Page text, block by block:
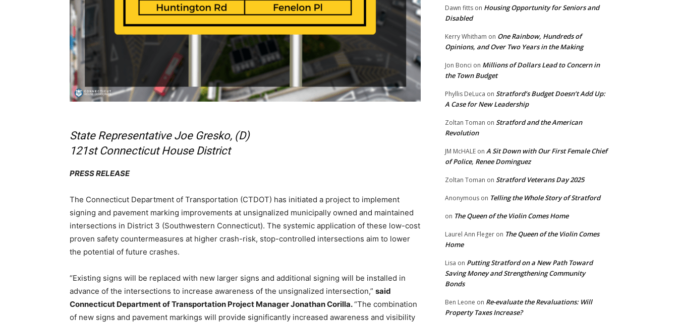
State Representative Joe Gresko, (D)
121st Connecticut House District
PRESS RELEASE
The Connecticut Department of Transportation (CTDOT) has initiated a project to implement
signing and pavement marking improvements at unsignalized municipally owned and maintained
intersections in District 3 (Southwestern Connecticut). The systemic application of these low-cost
proven safety countermeasures at higher crash-risk, stop-controlled intersections aim to lower
the potential of future crashes.
“Existing signs will be replaced with new larger signs and additional signing will be installed in
advance of the intersections to increase awareness of the unsignalized intersection,” said
Connecticut Department of Transportation Project Manager Jonathan Corilla.“The combination
of new signs and pavement markings will provide significantly increased awareness and visibility
Dawn fitts on Housing Opportunity for Seniors and
Disabled
Kerry Whitham on One Rainbow, Hundreds of
Opinions, and Over Two Years in the Making
Jon Bonci on Millions of Dollars Lead to Concern in
the Town Budget
Phyllis DeLuca on Stratford’s Budget Doesn’t Add Up:
A Case for New Leadership
Zoltan Toman on Stratford and the American
Revolution
JM McHALE on A Sit Down with Our First Female Chief
of Police, Renee Dominguez
Zoltan Toman on Stratford Veterans Day 2025
Anonymous on Telling the Whole Story of Stratford
on The Queen of the Violin Comes Home
Laurel Ann Fleger on The Queen of the Violin Comes
Home
Lisa on Putting Stratford on a New Path Toward
Saving Money and Strengthening Community
Bonds
Ben Leone on Re-evaluate the Revaluations: Will
Property Taxes Increase?